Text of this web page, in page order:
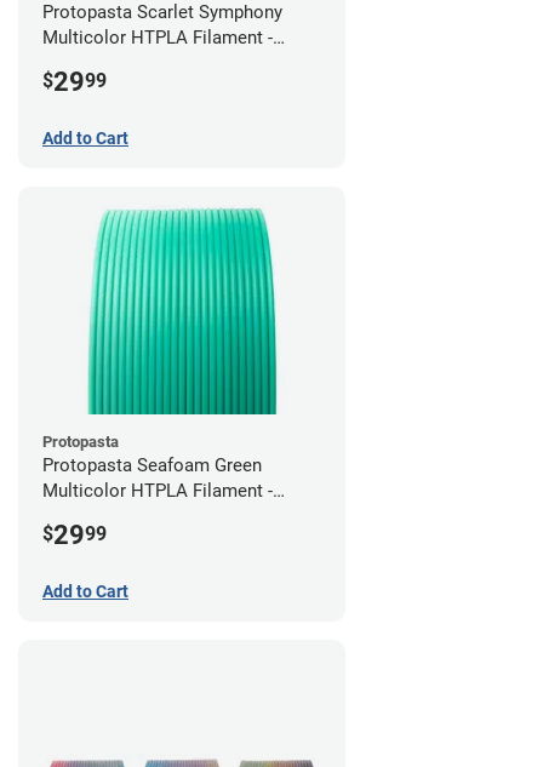
Protopasta Scarlet Symphony
Multicolor HTPLA Filament -
$2999
Add to Cart
Protopasta
Protopasta Seafoam Green
Multicolor HTPLA Filament -
$2999
Add to Cart